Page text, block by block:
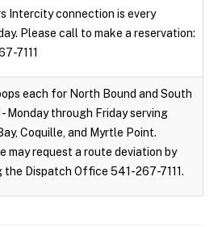
Intercity connection is every
Please call to make a reservation:
7111
each for North Bound and South
- Monday through Friday serving
Coquille, and Myrtle Point.
may request a route deviation by
the Dispatch Office 541-267-7111.